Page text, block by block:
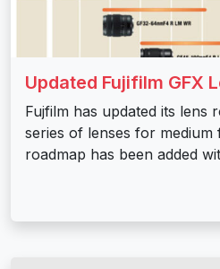
Updated Fujifilm GFX
Fujfilm has updated its lens
series of lenses for medium
roadmap has been added